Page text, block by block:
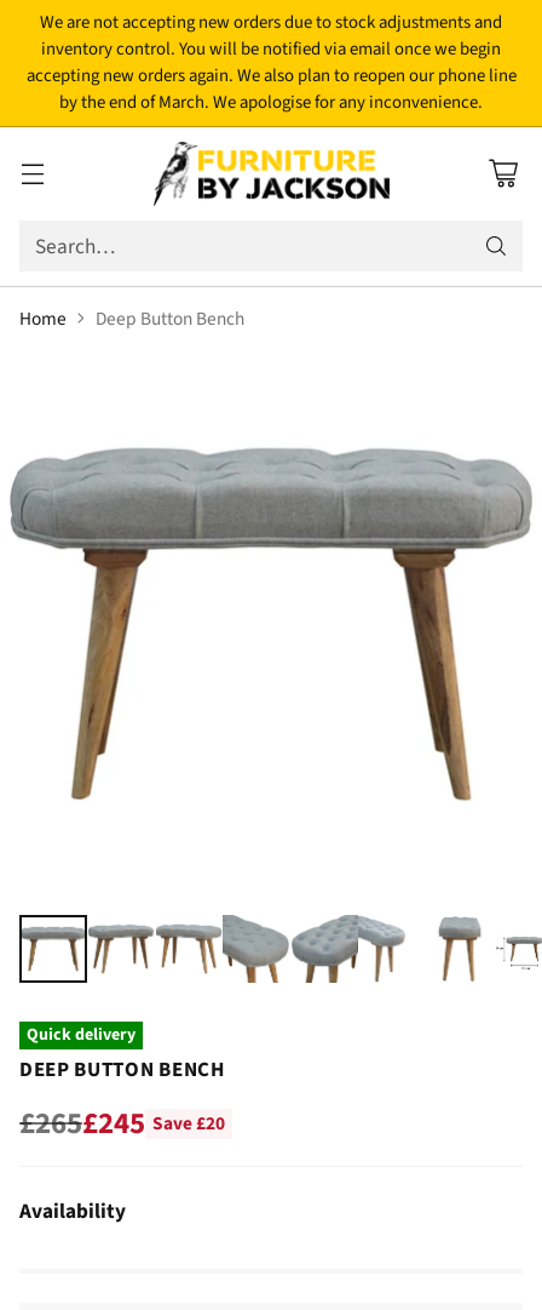
We are not accepting new orders due to stock adjustments and
inventory control. You will be notified via email once we begin
accepting new orders again. We also plan to reopen our phone line
by the end of March. We apologise for any inconvenience.
Search…
Home Deep Button Bench
Quick delivery
DEEP BUTTON BENCH
Regular
£265£245 Save £20
Availability